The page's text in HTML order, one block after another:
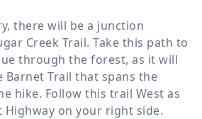
there will be a junction
Creek Trail. Take this path to
through the forest, as it will
Barnet Trail that spans the
hike. Follow this trail West as
on your right side.